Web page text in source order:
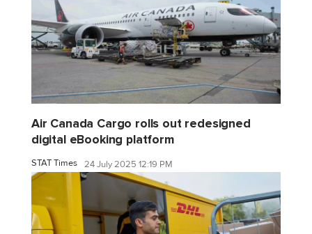
Air Canada Cargo rolls out redesigned
digital eBooking platform
STAT Times 24 July 2025 12:19 PM